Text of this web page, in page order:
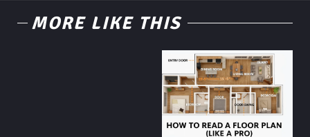
MORE LIKE THIS